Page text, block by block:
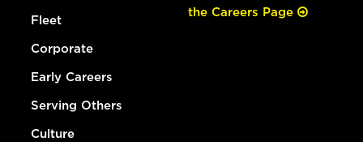
Fleet
Corporate
Early Careers
Serving Others
Culture
the Careers Page